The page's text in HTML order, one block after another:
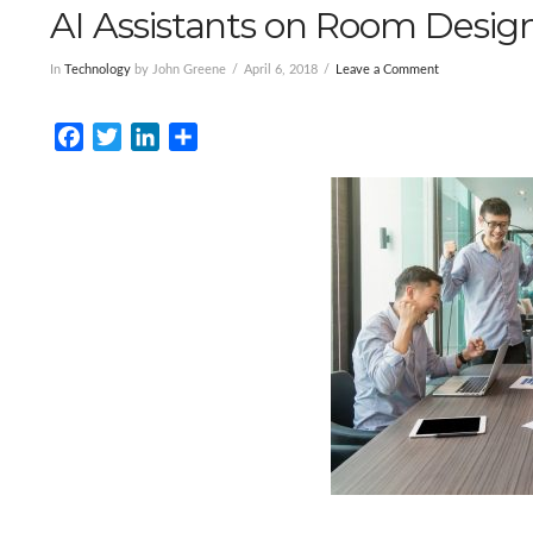
AI Assistants on Room
In Technology by John Greene April 6, 2018 Leave a Comment
FacebookTwitterLinkedIn